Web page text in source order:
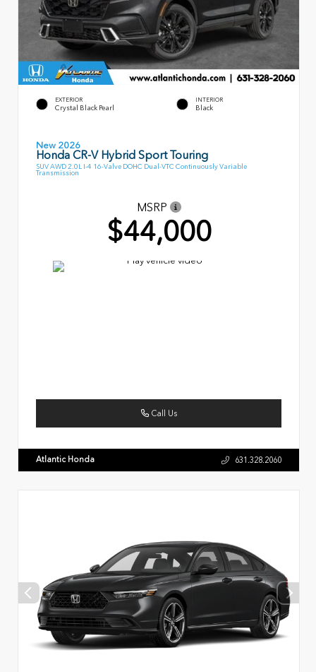
EXTERIOR
Crystal Black Pearl
INTERIOR
Black
New 2026
Honda CR-V Hybrid Sport Touring
SUV AWD 2.0L I-4 16-Valve DOHC Dual-VTC Continuously Variable
Transmission
MSRP
$44,000
Call Us
Atlantic Honda 631.328.2060